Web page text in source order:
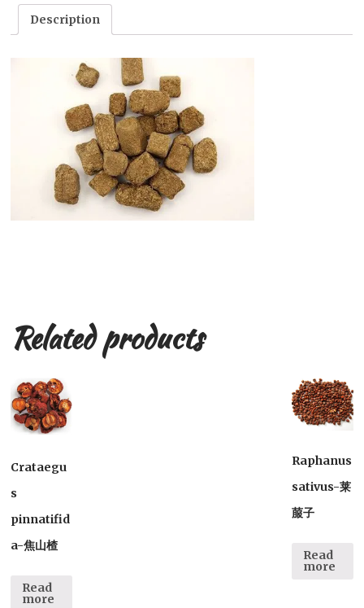
Description
Related products
Crataegu
s
pinnatifid
a-焦山楂
Read
more
Raphanus
sativus-莱
菔子
Read
more